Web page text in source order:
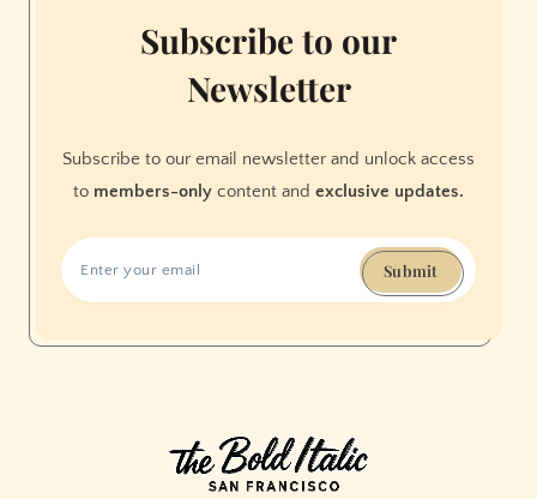
Subscribe to our
Newsletter
Subscribe to our email newsletter and unlock access
to members-only content and exclusive updates.
Submit